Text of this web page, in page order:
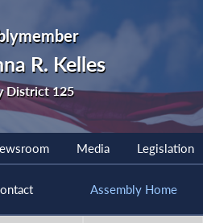
R. Kelles
District 125
Media Legislation
Assembly Home